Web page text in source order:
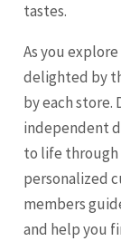
tastes.
As you explore
delighted by
by each store.
independent
to life through
personalized
members
and help you